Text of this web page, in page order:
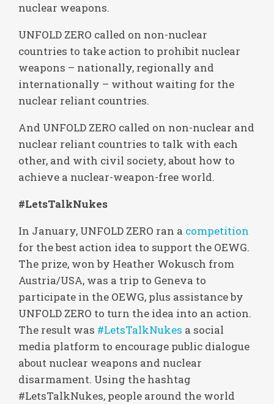
nuclear weapons.
UNFOLD ZERO called on non-nuclear
countries to take action to prohibit nuclear
weapons – nationally, regionally and
internationally – without waiting for the
nuclear reliant countries.
And UNFOLD ZERO called on non-nuclear and
nuclear reliant countries to talk with each
other, and with civil society, about how to
achieve a nuclear-weapon-free world.
#LetsTalkNukes
In January, UNFOLD ZERO ran a competition
for the best action idea to support the OEWG.
The prize, won by Heather Wokusch from
Austria/USA, was a trip to Geneva to
participate in the OEWG, plus assistance by
UNFOLD ZERO to turn the idea into an action.
The result was #LetsTalkNukes a social
media platform to encourage public dialogue
about nuclear weapons and nuclear
disarmament. Using the hashtag
#LetsTalkNukes, people around the world